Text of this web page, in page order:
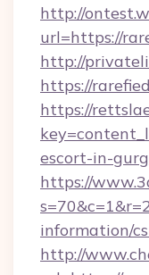
http://
url=https://
http://
https://
https://
escort-in-
https://
information/
http://